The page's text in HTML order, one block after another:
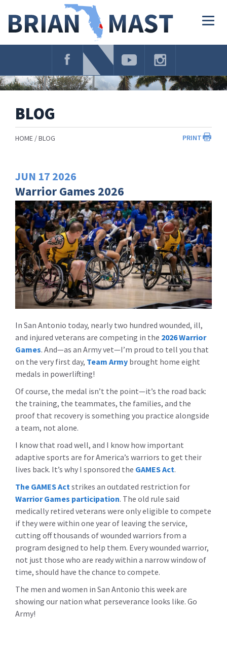
Navigation
BLOG
PRINT
HOME BLOG
JUN 17 2026
Warrior Games 2026
In San Antonio today, nearly two hundred wounded, ill,
and injured veterans are competing in the 2026 Warrior
Games. And—as an Army vet—I’m proud to tell you that
on the very first day, Team Army brought home eight
medals in powerlifting!
Of course, the medal isn’t the point—it’s the road back:
the training, the teammates, the families, and the
proof that recovery is something you practice alongside
a team, not alone.
I know that road well, and I know how important
adaptive sports are for America’s warriors to get their
lives back. It’s why I sponsored the GAMES Act.
The GAMES Actstrikes an outdated restriction for
Warrior Games participation. The old rule said
medically retired veterans were only eligible to compete
if they were within one year of leaving the service,
cutting off thousands of wounded warriors from a
program designed to help them. Every wounded warrior,
not just those who are ready within a narrow window of
time, should have the chance to compete.
The men and women in San Antonio this week are
showing our nation what perseverance looks like. Go
Army!